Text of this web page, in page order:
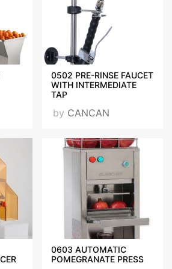
GENERAL
OUR WEBSITE
0502 PRE-RINSE FAUCET
WITH INTERMEDIATE
TAP
by CANCAN
0603 AUTOMATIC
POMEGRANATE PRESS